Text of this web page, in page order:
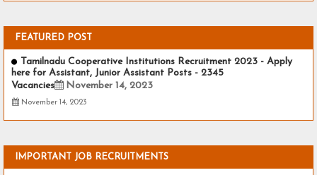
FEATURED POST
Tamilnadu Cooperative Institutions Recruitment 2023 - Apply
here for Assistant, Junior Assistant Posts - 2345
Vacancies
November 14, 2023
November 14, 2023
IMPORTANT JOB RECRUITMENTS